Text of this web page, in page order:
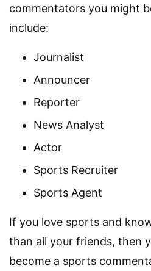
commentators you might
include:
Journalist
Announcer
Reporter
News Analyst
Actor
Sports Recruiter
Sports Agent
If you love sports and
than all your friends, then
become a sports